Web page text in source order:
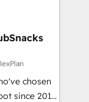
your data,
built
Migration:
full data
HubSpot to
chosen
since 2014